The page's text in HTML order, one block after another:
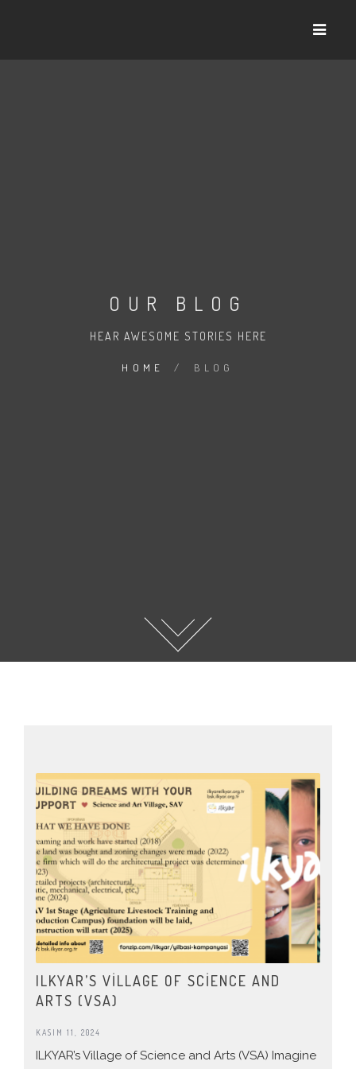
OUR BLOG
HEAR AWESOME STORIES HERE
HOME / BLOG
ILKYAR’S VILLAGE OF SCIENCE AND
ARTS (VSA)
KASIM 11, 2024
ILKYAR’s Village of Science and Arts (VSA) Imagine